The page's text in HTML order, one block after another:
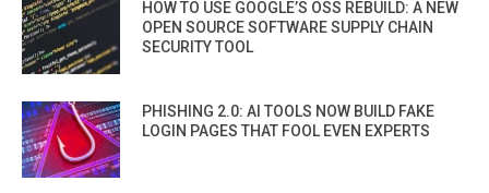
HOW TO USE GOOGLE’S OSS REBUILD: A NEW
OPEN SOURCE SOFTWARE SUPPLY CHAIN
SECURITY TOOL
PHISHING 2.0: AI TOOLS NOW BUILD FAKE
LOGIN PAGES THAT FOOL EVEN EXPERTS